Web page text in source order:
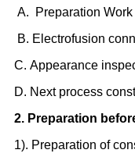
A. Preparation Work
B. Electrofusion
C. Appearance
D. Next process
2. Preparation
1). Preparation of